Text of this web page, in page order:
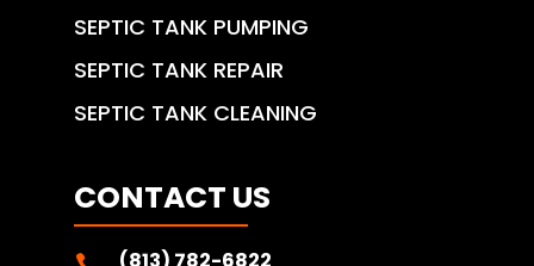
SEPTIC TANK PUMPING
SEPTIC TANK REPAIR
SEPTIC TANK CLEANING
CONTACT US